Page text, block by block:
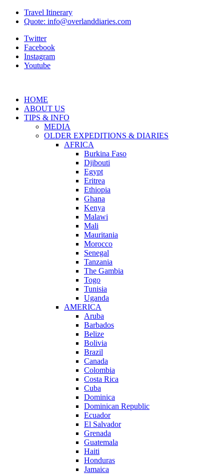
Travel Itinerary
Quote: info@overlanddiaries.com
Twitter
Facebook
Instagram
Youtube
HOME
ABOUT US
TIPS & INFO
MEDIA
OLDER EXPEDITIONS & DIARIES
AFRICA
Burkina Faso
Djibouti
Egypt
Eritrea
Ethiopia
Ghana
Kenya
Malawi
Mali
Mauritania
Morocco
Senegal
Tanzania
The Gambia
Togo
Tunisia
Uganda
AMERICA
Aruba
Barbados
Belize
Bolivia
Brazil
Canada
Colombia
Costa Rica
Cuba
Dominica
Dominican Republic
Ecuador
El Salvador
Grenada
Guatemala
Haiti
Honduras
Jamaica